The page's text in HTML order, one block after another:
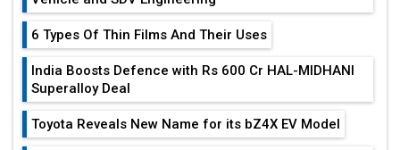
6 Types Of Thin Films And Their Uses
India Boosts Defence with Rs 600 Cr HAL-MIDHANI
Superalloy Deal
Toyota Reveals New Name for its bZ4X EV Model